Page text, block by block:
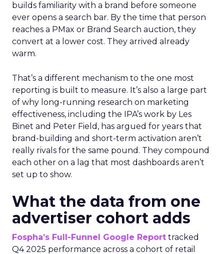
builds familiarity with a brand before someone
ever opens a search bar. By the time that person
reaches a PMax or Brand Search auction, they
convert at a lower cost. They arrived already
warm.
That’s a different mechanism to the one most
reporting is built to measure. It’s also a large part
of why long-running research on marketing
effectiveness, including the IPA’s work by Les
Binet and Peter Field, has argued for years that
brand-building and short-term activation aren’t
really rivals for the same pound. They compound
each other on a lag that most dashboards aren’t
set up to show.
What the data from one
advertiser cohort adds
Fospha’s Full-Funnel Google Report tracked
Q4 2025 performance across a cohort of retail